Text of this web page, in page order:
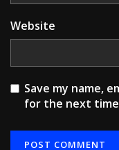
Website
Save my name,
for the next time